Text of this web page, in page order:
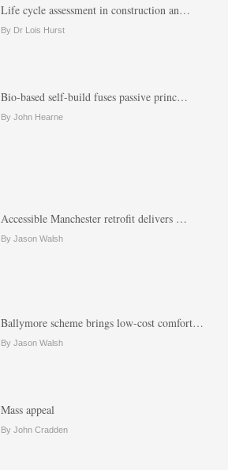
Life cycle assessment in construction an…
By Dr Lois Hurst
Bio-based self-build fuses passive princ…
By John Hearne
Accessible Manchester retrofit delivers …
By Jason Walsh
Ballymore scheme brings low-cost comfort…
By Jason Walsh
Mass appeal
By John Cradden